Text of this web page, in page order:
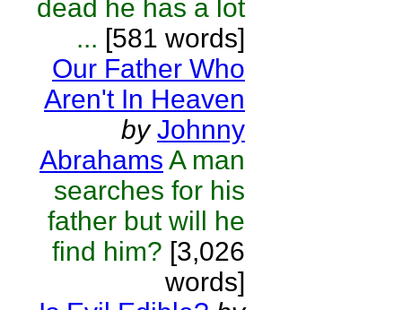
dead he has a lot
... [581 words]
Our Father Who
Aren't In Heaven
by Johnny
Abrahams A man
searches for his
father but will he
find him? [3,026
words]